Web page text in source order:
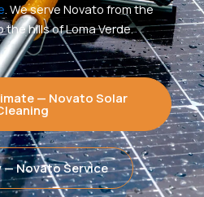
. We serve Novato from the
hills of Loma Verde.
— Novato Solar
— Novato Service